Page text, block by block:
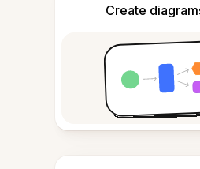
Create